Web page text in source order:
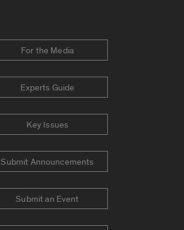
For the Media
Experts Guide
Key Issues
Submit Announcements
Submit an Event